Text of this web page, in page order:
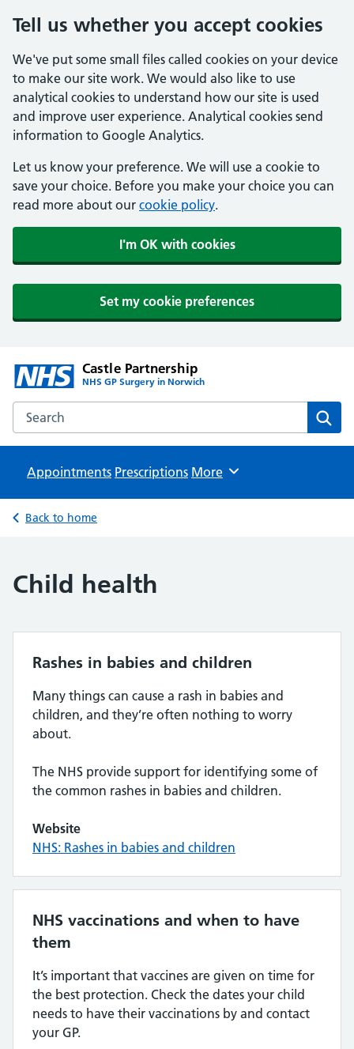
Tell us whether you accept cookies
We've put some small files called cookies on your device
to make our site work. We would also like to use
analytical cookies to understand how our site is used
and improve user experience. Analytical cookies send
information to Google Analytics.
Let us know your preference. We will use a cookie to
save your choice. Before you make your choice you can
read more about our cookie policy.
I'm OK with cookies
Set my cookie preferences
Castle Partnership
NHS GP Surgery in Norwich
Search the Castle Partnership website
Appointments Prescriptions Browse
More
Back to home
Child health
Rashes in babies and children
Many things can cause a rash in babies and
children, and they’re often nothing to worry
about.
The NHS provide support for identifying some of
the common rashes in babies and children.
Website
NHS: Rashes in babies and children
NHS vaccinations and when to have
them
It’s important that vaccines are given on time for
the best protection. Check the dates your child
needs to have their vaccinations by and contact
your GP.